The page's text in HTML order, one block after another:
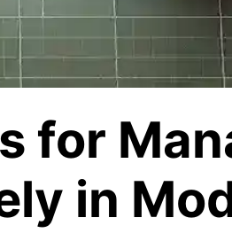
for
in